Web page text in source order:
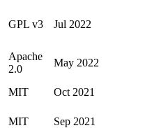
GPL v3 Jul 2022
Apache
2.0
May 2022
MIT Oct 2021
MIT Sep 2021